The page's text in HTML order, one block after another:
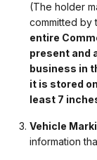
(The holder
committed by
entire
present and
business in
it is stored
least 7
Vehicle
information